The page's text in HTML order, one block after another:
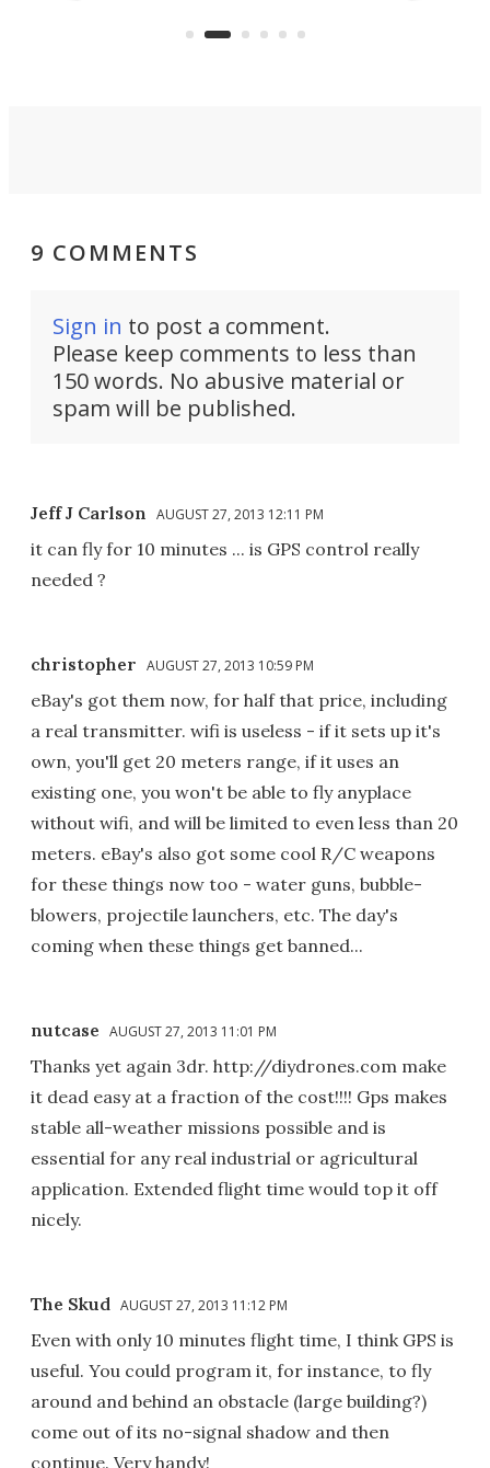
surveillance into something almost
9 COMMENTS
Sign in to post a comment.
Please keep comments to less than
150 words. No abusive material or
spam will be published.
Jeff J Carlson AUGUST 27, 2013 12:11 PM
it can fly for 10 minutes ... is GPS control really
needed ?
christopher AUGUST 27, 2013 10:59 PM
eBay's got them now, for half that price, including
a real transmitter. wifi is useless - if it sets up it's
own, you'll get 20 meters range, if it uses an
existing one, you won't be able to fly anyplace
without wifi, and will be limited to even less than 20
meters. eBay's also got some cool R/C weapons
for these things now too - water guns, bubble-
blowers, projectile launchers, etc. The day's
coming when these things get banned...
nutcase AUGUST 27, 2013 11:01 PM
Thanks yet again 3dr. http://diydrones.com make
it dead easy at a fraction of the cost!!!! Gps makes
stable all-weather missions possible and is
essential for any real industrial or agricultural
application. Extended flight time would top it off
nicely.
The Skud AUGUST 27, 2013 11:12 PM
Even with only 10 minutes flight time, I think GPS is
useful. You could program it, for instance, to fly
around and behind an obstacle (large building?)
come out of its no-signal shadow and then
continue. Very handy!